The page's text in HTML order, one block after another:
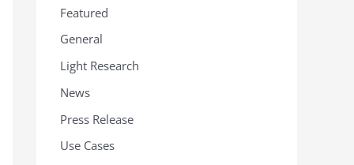
Featured
General
Light Research
News
Press Release
Use Cases